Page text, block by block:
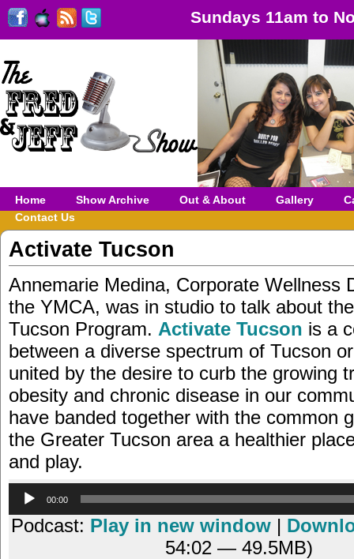
Sundays 11am to
Home Show Archive Out & About Gallery
Contact Us
Activate Tucson
Annemarie Medina, Corporate Wellness
the YMCA, was in studio to talk about
Tucson Program. Activate Tucson is a
between a diverse spectrum of Tucson
united by the desire to curb the growing
obesity and chronic disease in our
have banded together with the common
the Greater Tucson area a healthier
and play.
00:00
Podcast: Play in new window |
54:02 — 49.5MB)